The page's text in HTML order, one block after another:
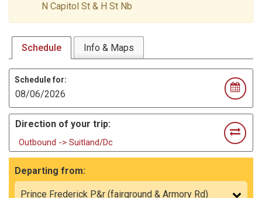
N Capitol St & H St Nb
Schedule Info & Maps
Schedule for:
Direction of your trip:
Outbound -> Suitland/Dc
Departing from: